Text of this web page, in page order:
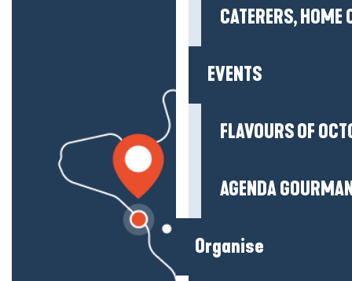
CATERERS, HOME
EVENTS
FLAVOURS OF
AGENDA
Organise